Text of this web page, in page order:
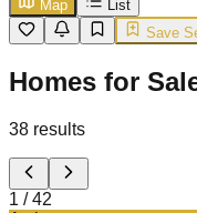
Map
List
Save
Homes for
38 results
1 /42